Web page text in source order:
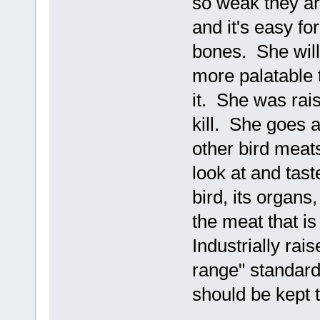
and it's easy
bones. She
more palatable
it. She was
kill. She goes
other bird
look at and
bird, its
the meat that
Industrially
range"
should be kept